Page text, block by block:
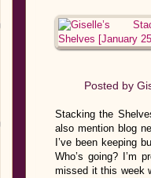
Posted by
Stacking the
also mention blog
I’ve been keeping
Who’s going? I’m
missed it this week